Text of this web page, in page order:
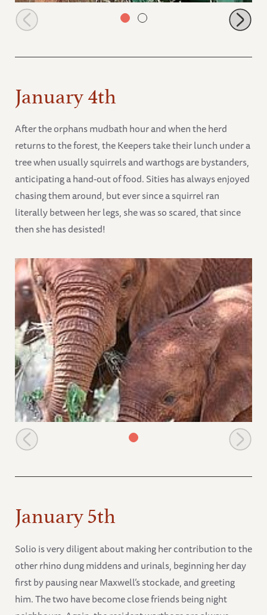
Naipoki and Emmanuel
January 4th
After the orphans mudbath hour and when the herd
returns to the forest, the Keepers take their lunch under a
tree when usually squirrels and warthogs are bystanders,
anticipating a hand-out of food. Sities has always enjoyed
chasing them around, but ever since a squirrel ran
literally between her legs, she was so scared, that since
then she has desisted!
Sities browsing with Olare
January 5th
Solio is very diligent about making her contribution to the
other rhino dung middens and urinals, beginning her day
first by pausing near Maxwell’s stockade, and greeting
him. The two have become close friends being night